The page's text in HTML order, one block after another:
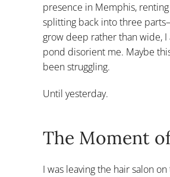
presence in Memphis,
splitting back into three
grow deep rather than wide, I
pond disorient me. Maybe
been struggling.
Until yesterday.
The Moment
I was leaving the hair salon